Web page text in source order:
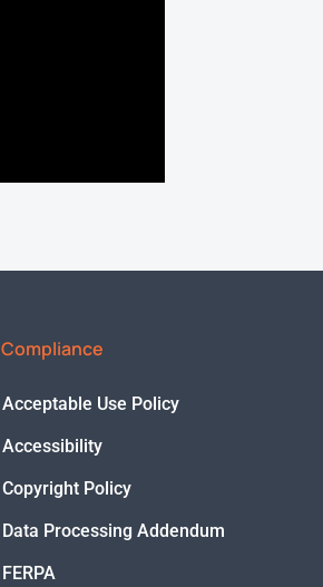
Compliance
Acceptable Use Policy
Accessibility
Copyright Policy
Data Processing Addendum
FERPA